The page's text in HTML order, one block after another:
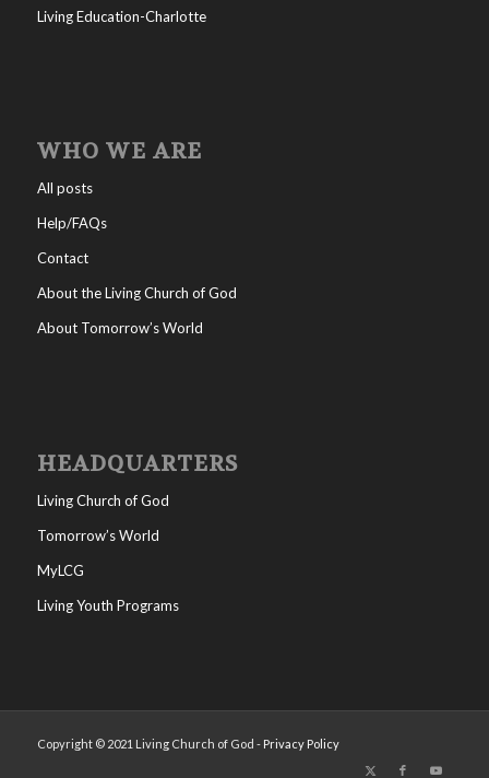
Living Education-Charlotte
WHO WE ARE
All posts
Help/FAQs
Contact
About the Living Church of God
About Tomorrow’s World
HEADQUARTERS
Living Church of God
Tomorrow’s World
MyLCG
Living Youth Programs
Copyright © 2021 Living Church of God - Privacy Policy